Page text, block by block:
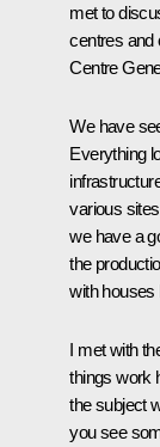
met to
centres and
Centre
We have
Everything
various
we have a
the
with houses
I met with
things work
the subject
you see